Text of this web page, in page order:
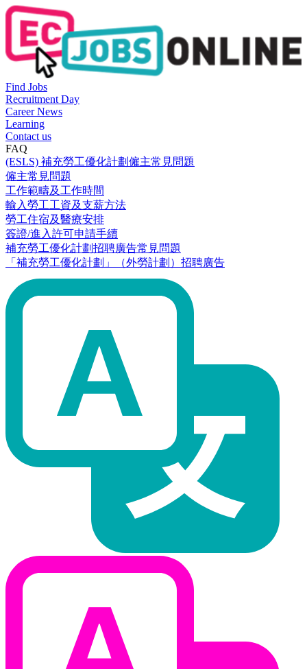
Find Jobs
Recruitment Day
Career News
Learning
Contact us
FAQ
(ESLS) 補充勞工優化計劃僱主常見問題
僱主常見問題
工作範疇及工作時間
輸入勞工工資及支薪方法
勞工住宿及醫療安排
簽證/進入許可申請手續
補充勞工優化計劃招聘廣告常見問題
「補充勞工優化計劃」（外勞計劃）招聘廣告